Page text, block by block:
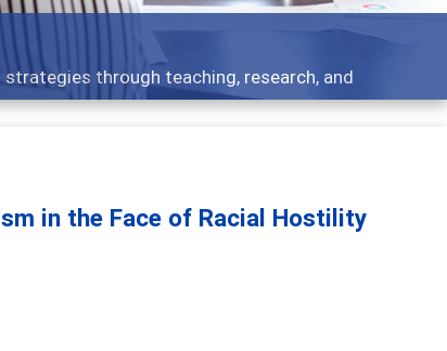
topics - what people are talking about
in the Face of Racial Hostility